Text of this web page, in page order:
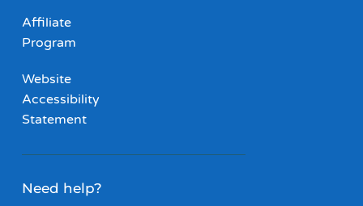
Affiliate
Program
Website
Accessibility
Statement
Need help?